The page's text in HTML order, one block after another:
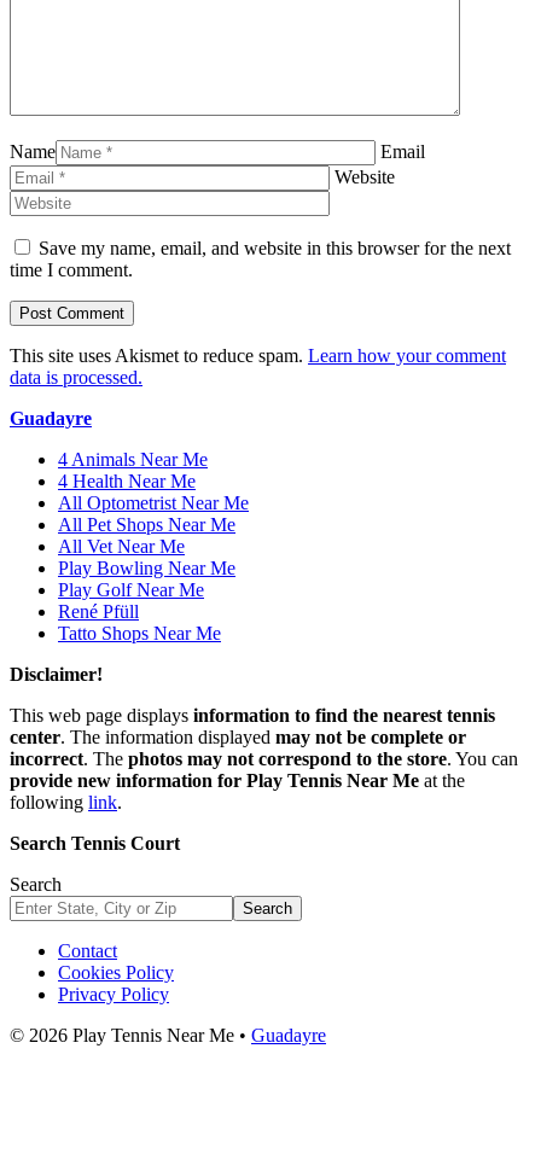
Name
Email
Website
Save my name, email, and website in this browser for the next
time I comment.
This site uses Akismet to reduce spam. Learn how your comment
data is processed.
Guadayre
4 Animals Near Me
4 Health Near Me
All Optometrist Near Me
All Pet Shops Near Me
All Vet Near Me
Play Bowling Near Me
Play Golf Near Me
René Pfüll
Tatto Shops Near Me
Disclaimer!
This web page displays information to find the nearest tennis
center. The information displayed may not be complete or
incorrect. The photos may not correspond to the store. You can
provide new information for Play Tennis Near Me at the
following link.
Search Tennis Court
Search
Search
Contact
Cookies Policy
Privacy Policy
© 2026 Play Tennis Near Me • Guadayre